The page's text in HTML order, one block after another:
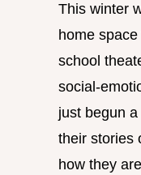
This winter
home
school
social-
just begun
their stories
how they